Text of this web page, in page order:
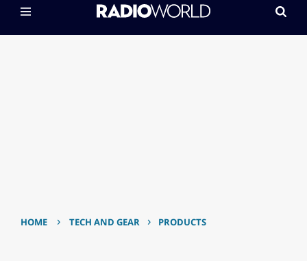
HOME › TECH AND GEAR › PRODUCTS